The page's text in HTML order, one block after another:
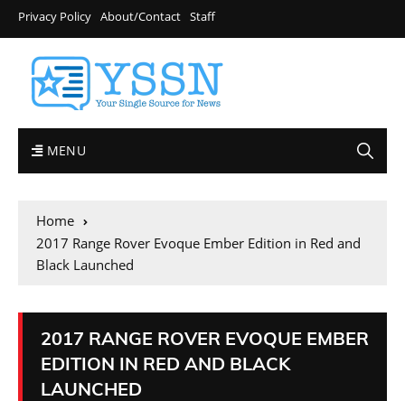
Privacy Policy About/Contact Staff
MENU
Home
2017 Range Rover Evoque Ember Edition in Red and
Black Launched
2017 RANGE ROVER EVOQUE EMBER
EDITION IN RED AND BLACK
LAUNCHED